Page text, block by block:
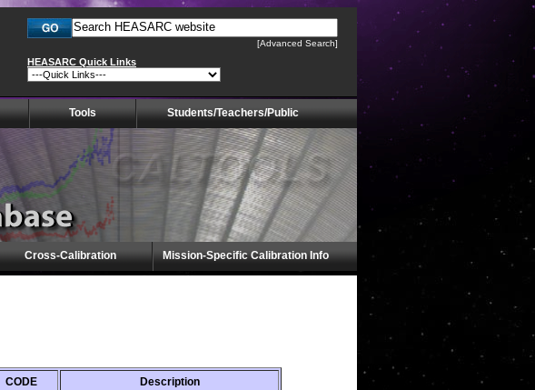
[Advanced Search]
HEASARC Quick Links
Tools Students/Teachers/Public
Cross-Calibration Mission-Specific Calibration Info
CODE
Description